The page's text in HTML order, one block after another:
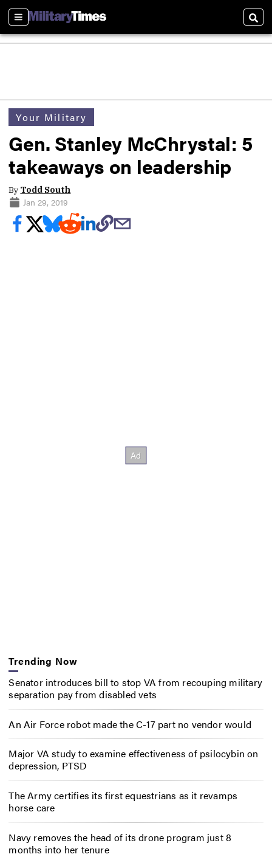
Sections
Your Military
Gen. Stanley McChrystal: 5
takeaways on leadership
By Todd South
Jan 29, 2019
Trending Now
Senator introduces bill to stop VA from recouping military
separation pay from disabled vets
An Air Force robot made the C-17 part no vendor would
Major VA study to examine effectiveness of psilocybin on
depression, PTSD
The Army certifies its first equestrians as it revamps
horse care
Navy removes the head of its drone program just 8
months into her tenure